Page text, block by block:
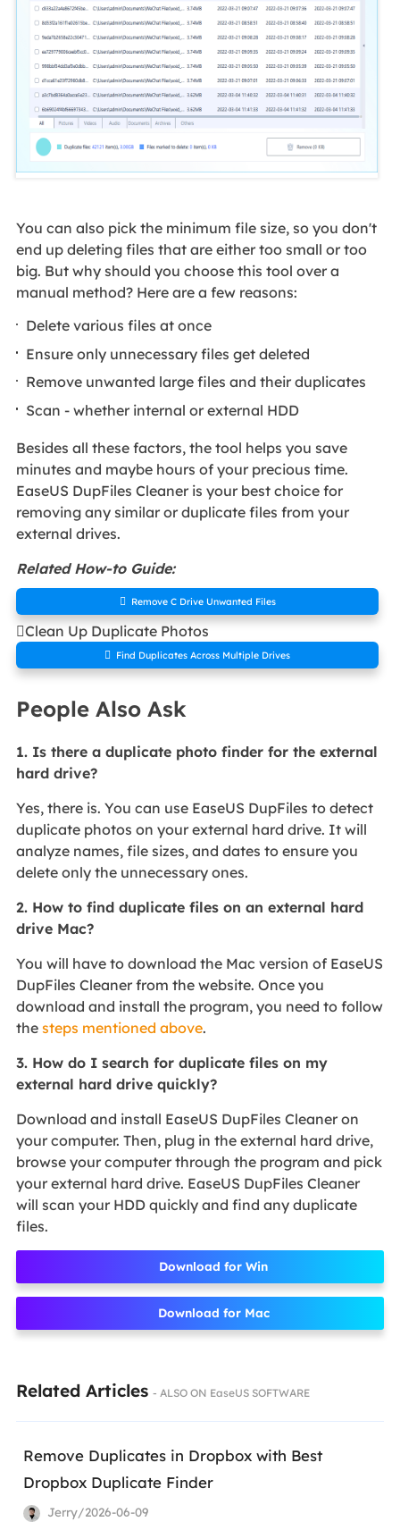
You can also pick the minimum file size, so you don't
end up deleting files that are either too small or too
big. But why should you choose this tool over a
manual method? Here are a few reasons:
Delete various files at once
Ensure only unnecessary files get deleted
Remove unwanted large files and their duplicates
Scan - whether internal or external HDD
Besides all these factors, the tool helps you save
minutes and maybe hours of your precious time.
EaseUS DupFiles Cleaner is your best choice for
removing any similar or duplicate files from your
external drives.
Related How-to Guide:
 Remove C Drive Unwanted Files
Clean Up Duplicate Photos
 Find Duplicates Across Multiple Drives
People Also Ask
1. Is there a duplicate photo finder for the external
hard drive?
Yes, there is. You can use EaseUS DupFiles to detect
duplicate photos on your external hard drive. It will
analyze names, file sizes, and dates to ensure you
delete only the unnecessary ones.
2. How to find duplicate files on an external hard
drive Mac?
You will have to download the Mac version of EaseUS
DupFiles Cleaner from the website. Once you
download and install the program, you need to follow
the steps mentioned above.
3. How do I search for duplicate files on my
external hard drive quickly?
Download and install EaseUS DupFiles Cleaner on
your computer. Then, plug in the external hard drive,
browse your computer through the program and pick
your external hard drive. EaseUS DupFiles Cleaner
will scan your HDD quickly and find any duplicate
files.
Download for Win
Download for Mac
Related Articles - ALSO ON EaseUS SOFTWARE
Remove Duplicates in Dropbox with Best
Dropbox Duplicate Finder
Jerry/2026-06-09